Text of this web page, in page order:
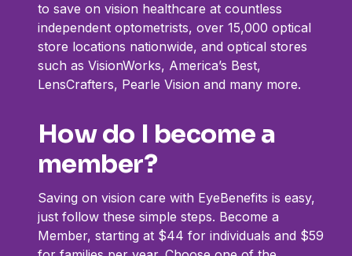
to save on vision healthcare at countless
independent optometrists, over 15,000 optical
store locations nationwide, and optical stores
such as VisionWorks, America’s Best,
LensCrafters, Pearle Vision and many more.
How do I become a
member?
Saving on vision care with EyeBenefits is easy,
just follow these simple steps. Become a
Member, starting at $44 for individuals and $59